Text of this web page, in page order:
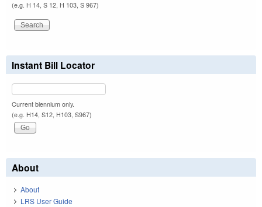
(e.g. H 14, S 12, H 103, S 967)
Instant Bill Locator
Current biennium only.
(e.g. H14, S12, H103, S967)
About
About
LRS User Guide